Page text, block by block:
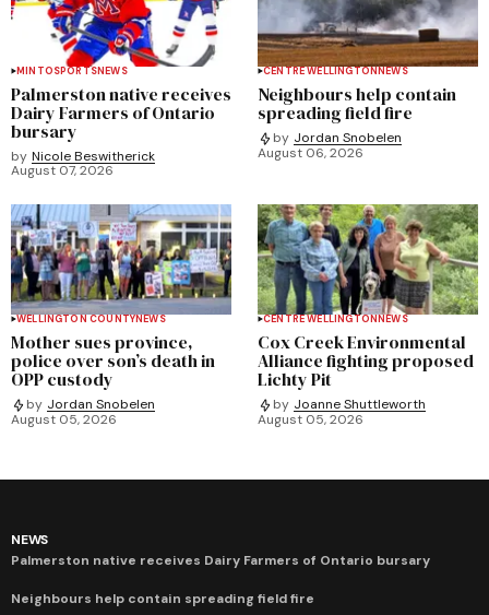
MINTOSPORTSNEWS
Palmerston native receives
Dairy Farmers of Ontario
bursary
by Nicole Beswitherick
August 07, 2026
CENTRE WELLINGTONNEWS
Neighbours help contain
spreading field fire
by Jordan Snobelen
August 06, 2026
WELLINGTON COUNTYNEWS
Mother sues province,
police over son’s death in
OPP custody
by Jordan Snobelen
August 05, 2026
CENTRE WELLINGTONNEWS
Cox Creek Environmental
Alliance fighting proposed
Lichty Pit
by Joanne Shuttleworth
August 05, 2026
NEWS
Palmerston native receives Dairy Farmers of Ontario bursary
Neighbours help contain spreading field fire